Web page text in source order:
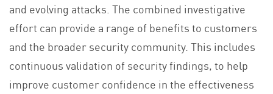
and evolving attacks. The combined investigative
effort can provide a range of benefits to customers
and the broader security community. This includes
continuous validation of security findings, to help
improve customer confidence in the effectiveness